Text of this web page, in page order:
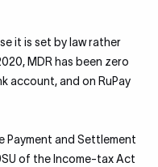
it is set by law rather
MDR has been zero
account, and on RuPay
Payment and Settlement
of the Income-tax Act